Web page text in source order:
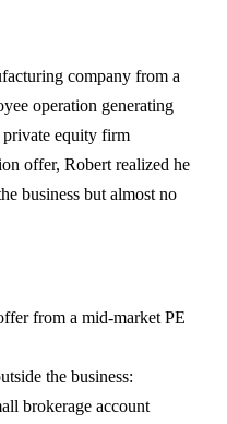
company from a
operation generating
equity firm
offer, Robert realized he
business but almost no
from a mid-market PE
the business:
brokerage account